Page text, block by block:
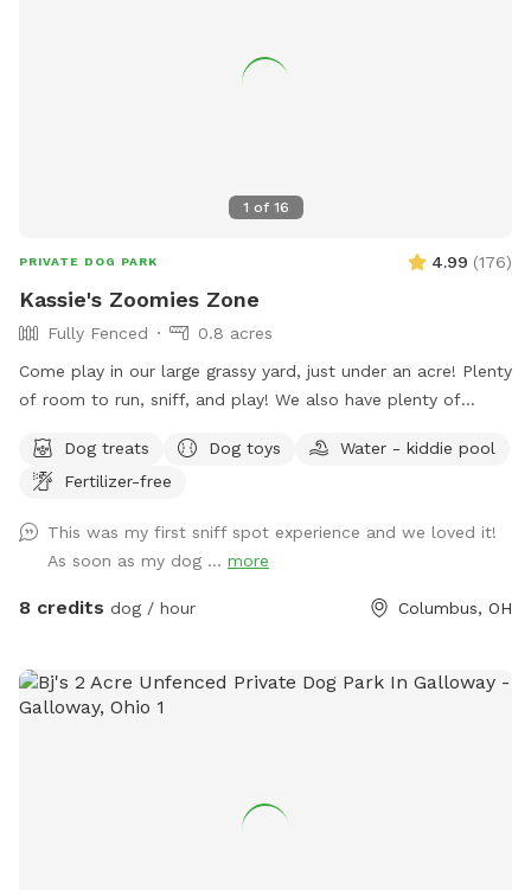
1 of 16
PRIVATE DOG PARK 4.99 (176)
Kassie's Zoomies Zone
Fully Fenced
0.8 acres
Come play in our large grassy yard, just under an acre! Plenty
of room to run, sniff, and play! We also have plenty of
located right off of I270, our backyard is truly a quiet and
peaceful getaway in the city.
Dog treats Dog toys
Water - kiddie pool
Fertilizer-free
This was my first sniff spot experience and we loved it!
As soon as my dog ... more
8 credits dog / hour Columbus, OH